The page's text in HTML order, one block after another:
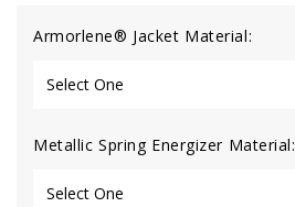
Armorlene® Jacket Material:
Metallic Spring Energizer Material: